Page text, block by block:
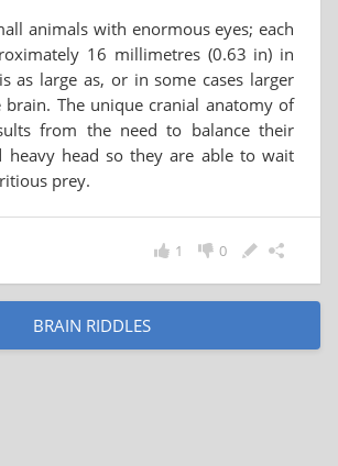
animals with enormous eyes; each
16 millimetres (0.63 in) in
as large as, or in some cases larger
The unique cranial anatomy of
from the need to balance their
heavy head so they are able to wait
prey.
0
1
BRAIN RIDDLES